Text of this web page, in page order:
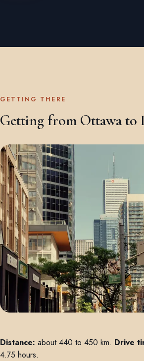
GETTING THERE
Getting from Ottawa to
Distance: about 440 to 450 km. Drive
4.75 hours.